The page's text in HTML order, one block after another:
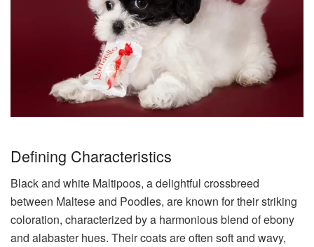
Defining Characteristics
Black and white Maltipoos, a delightful crossbreed
between Maltese and Poodles, are known for their striking
coloration, characterized by a harmonious blend of ebony
and alabaster hues. Their coats are often soft and wavy,